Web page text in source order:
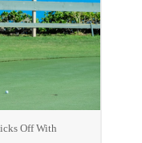
Off With